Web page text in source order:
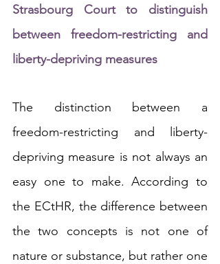
Strasbourg Court to distinguish
between freedom-restricting and
liberty-depriving measures
The distinction between a
freedom-restricting and liberty-
depriving measure is not always an
easy one to make. According to
the ECtHR, the difference between
the two concepts is not one of
nature or substance, but rather one